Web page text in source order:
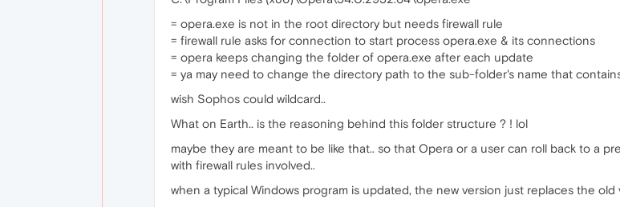
= opera.exe is not in the root directory but needs firewall rule
= firewall rule asks for connection to start process opera.exe & its connections
= opera keeps changing the folder of opera.exe after each update
= ya may need to change the directory path to the sub-folder's name that
wish Sophos could wildcard..
What on Earth.. is the reasoning behind this folder structure ? ! lol
maybe they are meant to be like that.. so that Opera or a user can roll back to a
with firewall rules involved..
when a typical Windows program is updated, the new version just replaces the